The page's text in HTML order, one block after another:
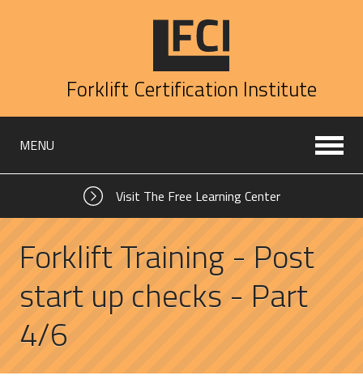
Forklift Certification Institute
MENU
Visit The Free Learning Center
Forklift Training - Post
start up checks - Part
4/6